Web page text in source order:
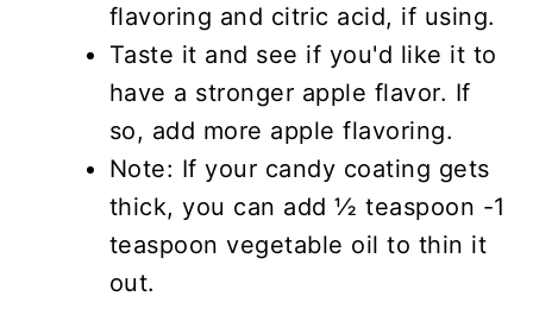
flavoring and citric acid, if using.
Taste it and see if you'd like it to
have a stronger apple flavor. If
so, add more apple flavoring.
Note: If your candy coating gets
thick, you can add ½ teaspoon -1
teaspoon vegetable oil to thin it
out.